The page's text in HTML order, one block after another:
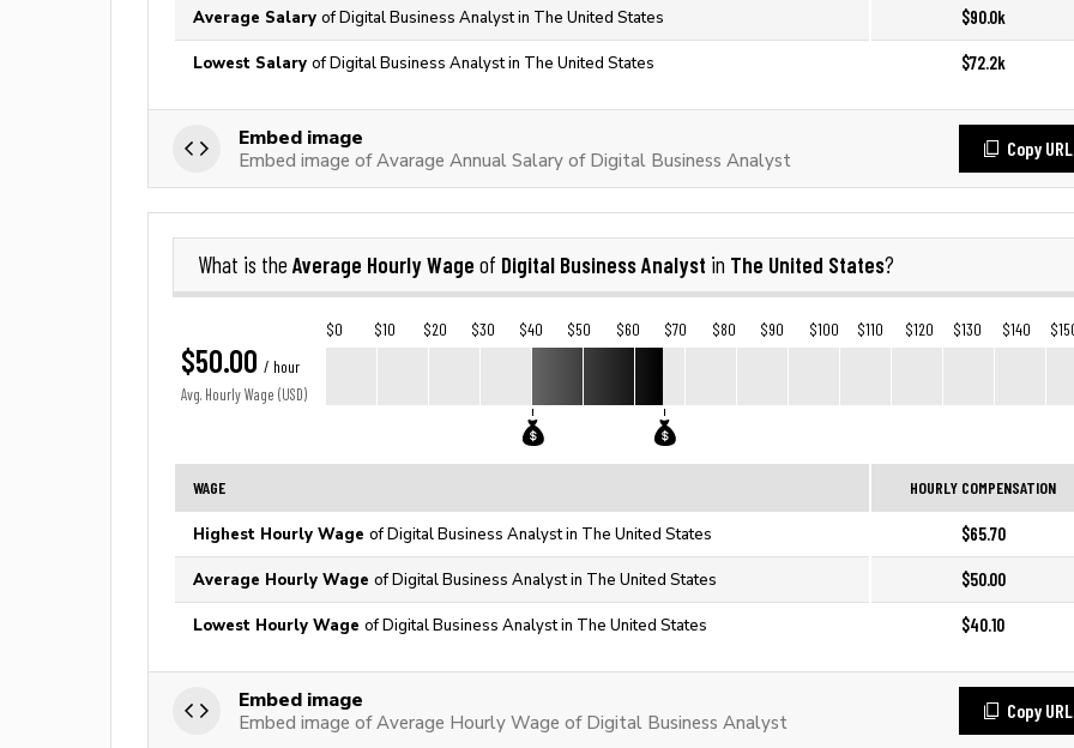
Average Salary of Digital Business Analyst in The United States $90.0k
Lowest Salary of Digital Business Analyst in The United States $72.2k
Embed image
Embed image of Avarage Annual Salary of Digital Business Analyst
Copy URL
What is the Average Hourly Wage of Digital Business Analyst in The United States?
$50.00 / hour
Avg. Hourly Wage (USD)
$0 $10 $20 $30 $40 $50 $60 $70 $80 $90 $100 $110 $120 $130 $140
WAGE HOURLY COMPENSATION
Highest Hourly Wage of Digital Business Analyst in The United States $65.70
Average Hourly Wage of Digital Business Analyst in The United States $50.00
Lowest Hourly Wage of Digital Business Analyst in The United States $40.10
Embed image
Embed image of Average Hourly Wage of Digital Business Analyst
Copy URL